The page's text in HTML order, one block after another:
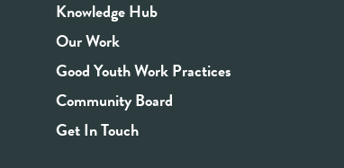
Knowledge Hub
Our Work
Good Youth Work Practices
Community Board
Get In Touch